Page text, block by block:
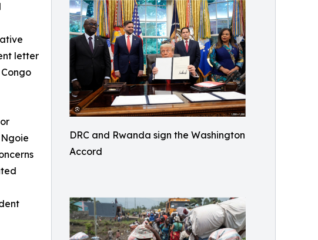
DRC and Rwanda sign the Washington
Accord
letter
Ngoie